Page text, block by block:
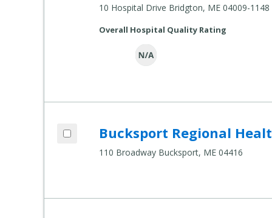
10 Hospital Drive Bridgton, ME 04009-1148
Overall Hospital Quality Rating
Bucksport Regional
110 Broadway Bucksport, ME 04416
Add Bucksport Regional Health Center
Compare Healthcare Settings